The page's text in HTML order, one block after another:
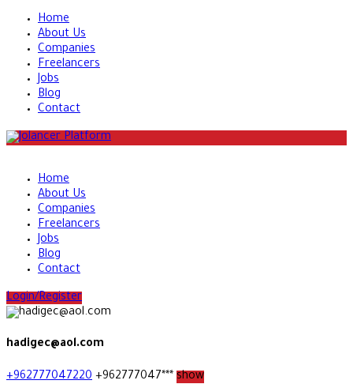
Home
About Us
Companies
Freelancers
Jobs
Blog
Contact
Home
About Us
Companies
Freelancers
Jobs
Blog
Contact
Login/Register
hadigec@aol.com
+962777047220 +962777047*** show